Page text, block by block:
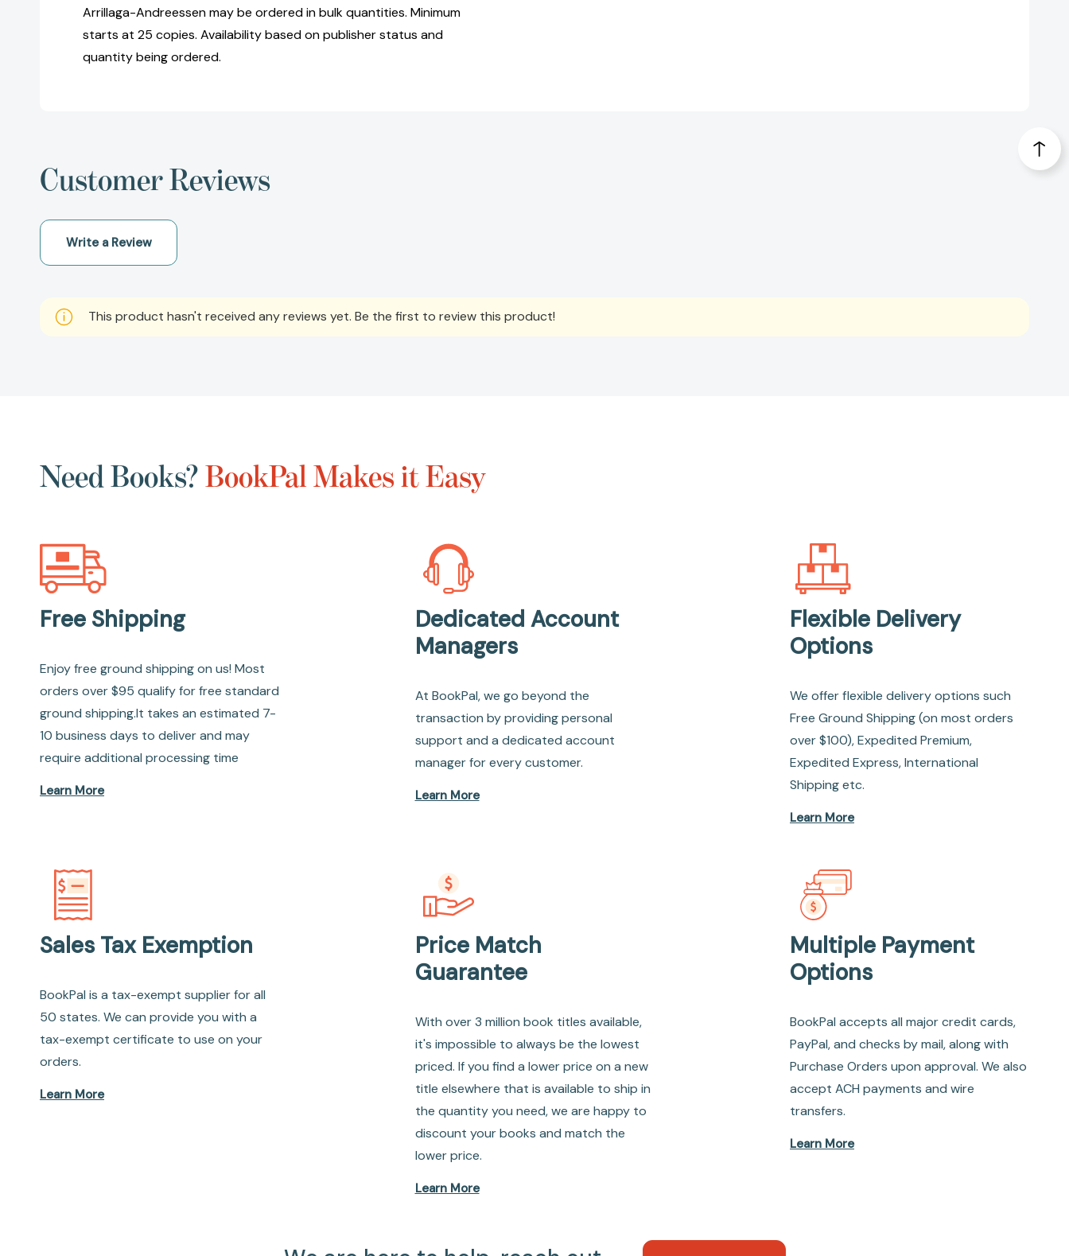
Arrillaga-Andreessen may be ordered in bulk quantities. Minimum
starts at 25 copies. Availability based on publisher status and
quantity being ordered.
Customer Reviews
Write a Review
This product hasn't received any reviews yet. Be the first to review this product!
Need Books?BookPal Makes it Easy
Free Shipping
Enjoy free ground shipping on us! Most
orders over $95 qualify for free standard
ground shipping.It takes an estimated 7-
10 business days to deliver and may
require additional processing time
Learn More
Dedicated Account
Managers
At BookPal, we go beyond the
transaction by providing personal
support and a dedicated account
manager for every customer.
Learn More
Flexible Delivery
Options
We offer flexible delivery options such
Free Ground Shipping (on most orders
over $100), Expedited Premium,
Expedited Express, International
Shipping etc.
Learn More
Sales Tax Exemption
BookPal is a tax-exempt supplier for all
50 states. We can provide you with a
tax-exempt certificate to use on your
orders.
Learn More
Price Match
Guarantee
With over 3 million book titles available,
it's impossible to always be the lowest
priced. If you find a lower price on a new
title elsewhere that is available to ship in
the quantity you need, we are happy to
discount your books and match the
lower price.
Learn More
Multiple Payment
Options
BookPal accepts all major credit cards,
PayPal, and checks by mail, along with
Purchase Orders upon approval. We also
accept ACH payments and wire
transfers.
Learn More